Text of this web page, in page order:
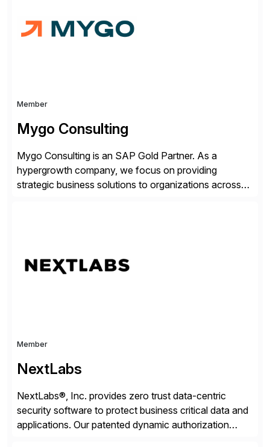
Member
Mygo Consulting
Mygo Consulting is an SAP Gold Partner. As a
hypergrowth company, we focus on providing
strategic business solutions to organizations across
Member
NextLabs
NextLabs®, Inc. provides zero trust data-centric
security software to protect business critical data and
applications. Our patented dynamic authorization